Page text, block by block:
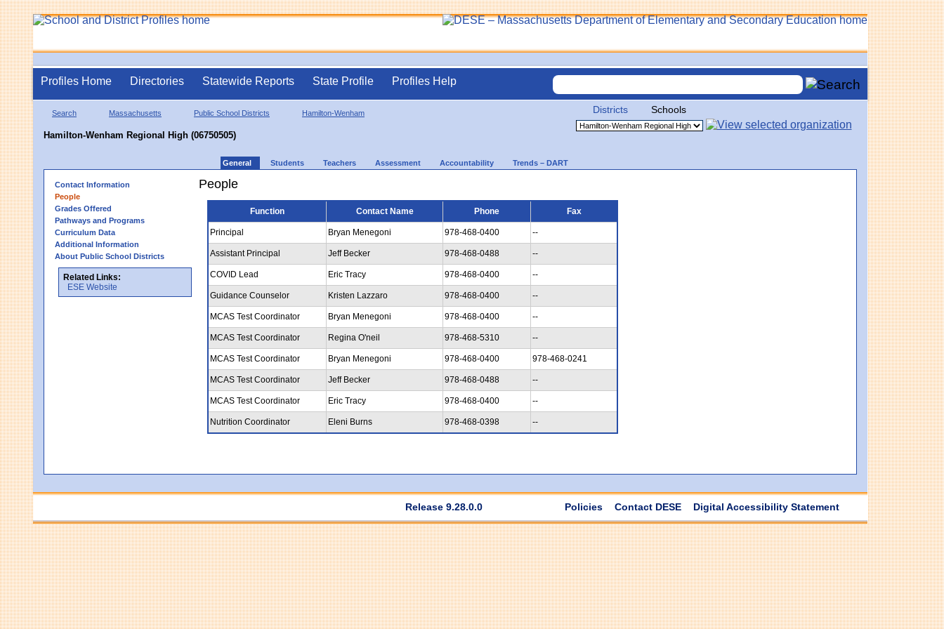
Profiles Home Directories Statewide Reports State Profile Profiles Help
Search Massachusetts Public School Districts Hamilton-Wenham
Hamilton-Wenham Regional High (06750505)
Districts Schools
General Students Teachers Assessment Accountability Trends – DART
Contact Information
People
Grades Offered
Pathways and Programs
Curriculum Data
Additional Information
About Public School Districts
Related Links:
ESE Website
People
Function Contact Name Phone Fax
Principal Bryan Menegoni 978-468-0400 --
Assistant Principal Jeff Becker 978-468-0488 --
COVID Lead Eric Tracy 978-468-0400 --
Guidance Counselor Kristen Lazzaro 978-468-0400 --
MCAS Test Coordinator Bryan Menegoni 978-468-0400 --
MCAS Test Coordinator Regina O'neil 978-468-5310 --
MCAS Test Coordinator Bryan Menegoni 978-468-0400 978-468-0241
MCAS Test Coordinator Jeff Becker 978-468-0488 --
MCAS Test Coordinator Eric Tracy 978-468-0400 --
Nutrition Coordinator Eleni Burns 978-468-0398 --
Release 9.28.0.0 Policies Contact DESE Digital Accessibility Statement